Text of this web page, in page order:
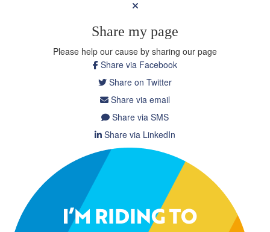
Share my page
Please help our cause by sharing our page
Share via Facebook
Share on Twitter
Share via email
Share via SMS
Share via LinkedIn